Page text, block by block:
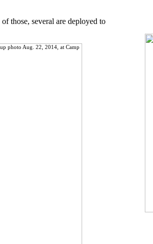
those, several are deployed to